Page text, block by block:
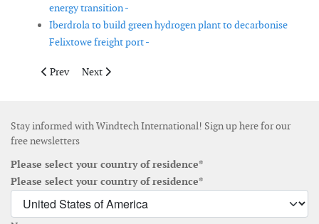
energy transition -
Iberdrola to build green hydrogen plant to decarbonise
Felixtowe freight port -
Previous article: Heavy lift vessel Les Alizés leaves the
Prev Next article: Acquisition of Scada International
Next
Stay informed with Windtech International! Sign up here for our
free newsletters
Please select your country of residence*
Please select your country of residence*